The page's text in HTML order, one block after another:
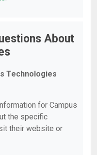
About
Technologies
for Campus
the specific
their website or